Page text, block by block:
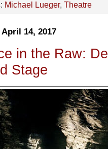
Michael Lueger, Theatre
April 14, 2017
in the Raw:
Stage